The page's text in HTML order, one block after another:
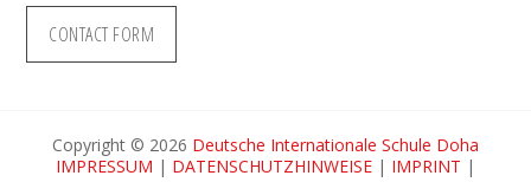
CONTACT FORM
Copyright © 2026 Deutsche Internationale Schule Doha
IMPRESSUM | DATENSCHUTZHINWEISE | IMPRINT |